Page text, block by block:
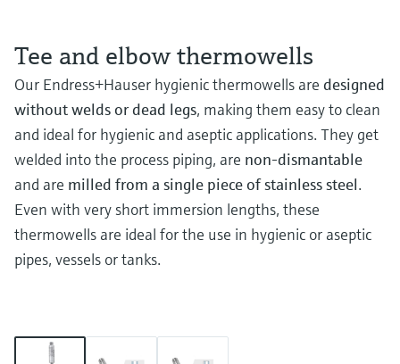
Tee and elbow thermowells
Our Endress+Hauser hygienic thermowells are designed
without welds or dead legs, making them easy to clean
and ideal for hygienic and aseptic applications. They get
welded into the process piping, are non-dismantable
and are milled from a single piece of stainless steel.
Even with very short immersion lengths, these
thermowells are ideal for the use in hygienic or aseptic
pipes, vessels or tanks.